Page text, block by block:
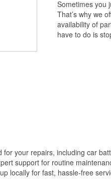
Sometimes you
That’s why we
availability of
have to do is
for your repairs, including car
support for routine
locally for fast, hassle-free